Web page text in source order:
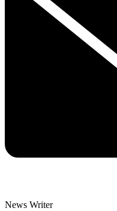
News Writer